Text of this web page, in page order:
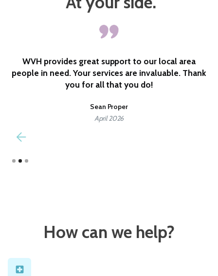
I could not have done it without them. So very
caring and always checking in to see if I needed
anything and to see how my husband was doing.
all these wonderful people.
Slide 3 of 3.
How can we help?
local_hospital